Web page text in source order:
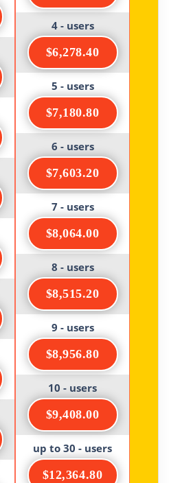
4 - users
$6,278.40
5 - users
$7,180.80
6 - users
$7,603.20
7 - users
$8,064.00
8 - users
$8,515.20
9 - users
$8,956.80
10 - users
$9,408.00
up to 30 - users
$12,364.80